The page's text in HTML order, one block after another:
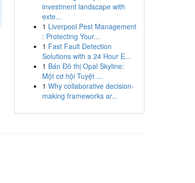
investment landscape with
exte...
1 Liverpool Pest Management
: Protecting Your...
1 Fast Fault Detection
Solutions with a 24 Hour E...
1 Bán Đô thị Opal Skyline:
Một cơ hội Tuyệt ...
1 Why collaborative decision-
making frameworks ar...